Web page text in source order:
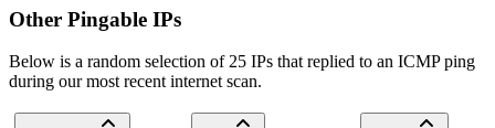
Other Pingable IPs
Below is a random selection of 25 IPs that replied to an ICMP ping
during our most recent internet scan.